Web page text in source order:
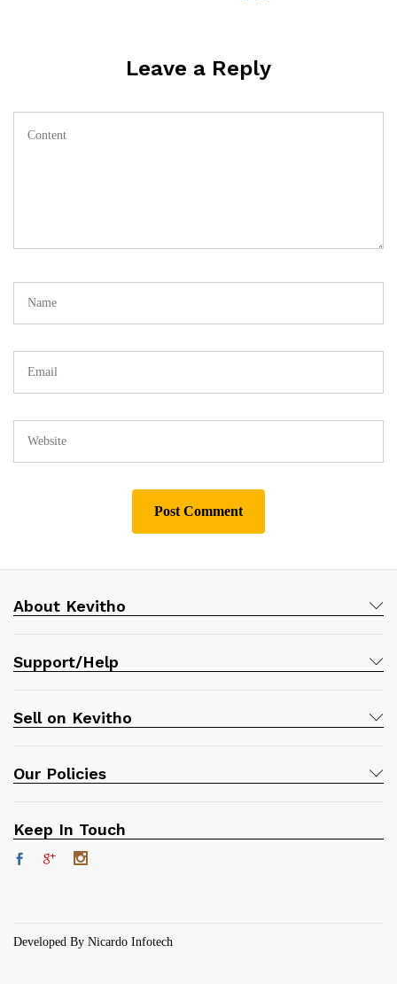
Leave a Reply
About Kevitho
Support/Help
Sell on Kevitho
Our Policies
Keep In Touch
Developed By Nicardo Infotech